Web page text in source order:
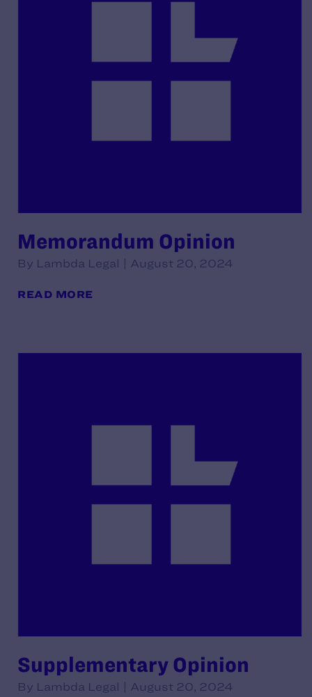
Memorandum Opinion
By Lambda Legal | August 20, 2024
READ MORE
Supplementary Opinion
By Lambda Legal | August 20, 2024